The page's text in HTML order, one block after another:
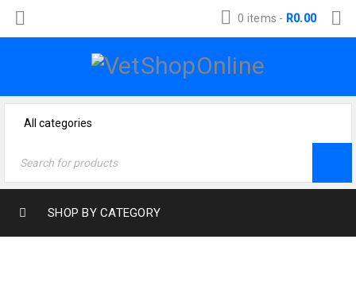
0 items - R0.00
SHOP BY CATEGORY